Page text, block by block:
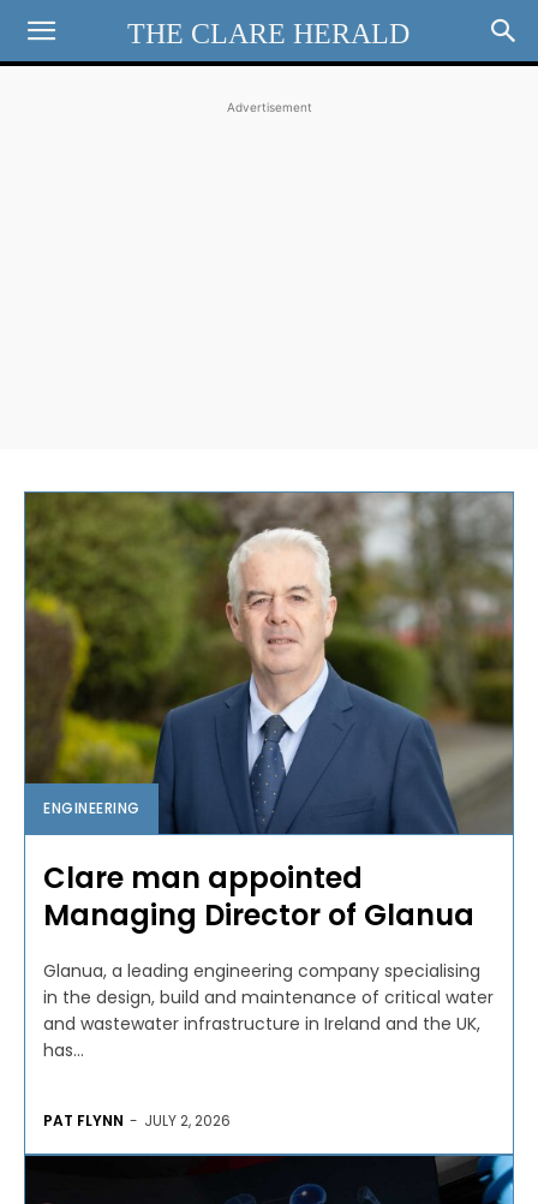
THE CLARE HERALD
Advertisement
ENGINEERING
Clare man appointed
Managing Director of Glanua
Glanua, a leading engineering company specialising
in the design, build and maintenance of critical water
and wastewater infrastructure in Ireland and the UK,
has...
PAT FLYNN - JULY 2, 2026